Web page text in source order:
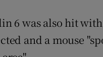
6 was also hit
and a mouse